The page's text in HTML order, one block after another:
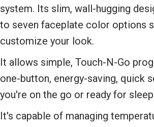
system. Its slim, wall-hugging
to seven faceplate color options
customize your look.
It allows simple, Touch-N-Go
one-button, energy-saving, quick
you're on the go or ready for
It's capable of managing